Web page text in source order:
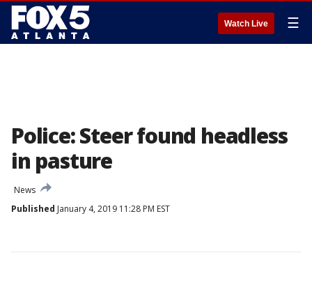
Watch Live ☰
Police: Steer found headless
in pasture
News
Published January 4, 2019 11:28 PM EST